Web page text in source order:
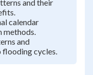
and their
calendar
methods.
and
cycles.